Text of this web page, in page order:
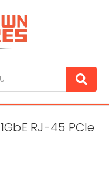
RJ-45 PCIe